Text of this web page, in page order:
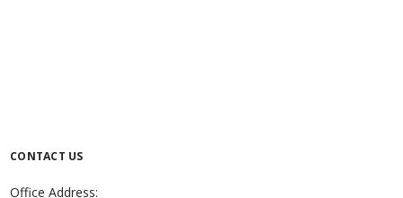
CONTACT US
Office Address: